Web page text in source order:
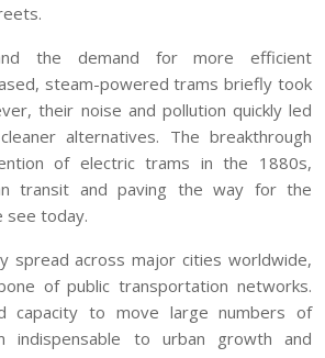
the demand for more efficient
steam-powered trams briefly took
their noise and pollution quickly led
alternatives. The breakthrough
of electric trams in the 1880s,
transit and paving the way for the
see today.
spread across major cities worldwide,
of public transportation networks.
capacity to move large numbers of
indispensable to urban growth and